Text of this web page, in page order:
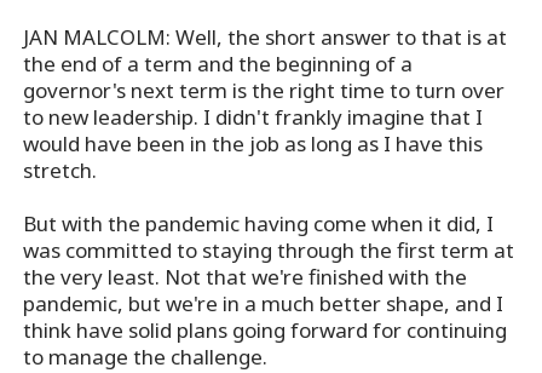
JAN MALCOLM: Well, the short answer to that is at
the end of a term and the beginning of a
governor's next term is the right time to turn over
to new leadership. I didn't frankly imagine that I
would have been in the job as long as I have this
stretch.
But with the pandemic having come when it did, I
was committed to staying through the first term at
the very least. Not that we're finished with the
pandemic, but we're in a much better shape, and I
think have solid plans going forward for continuing
to manage the challenge.